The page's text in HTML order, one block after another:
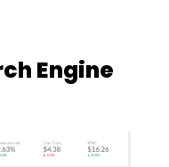
Engine